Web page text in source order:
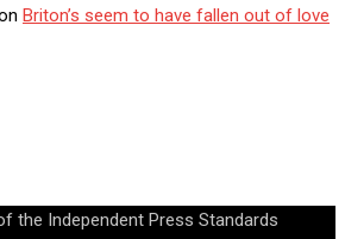
Briton’s seem to have fallen out of love
the Independent Press Standards